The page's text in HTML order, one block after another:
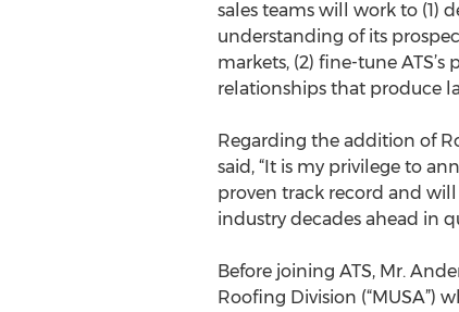
sales teams will work to (1)
understanding of its
markets, (2) fine-tune
relationships that produce
Regarding the addition of
said, “It is my privilege to
proven track record and
industry decades ahead in
Before joining ATS, Mr.
Roofing Division (“MUSA”)